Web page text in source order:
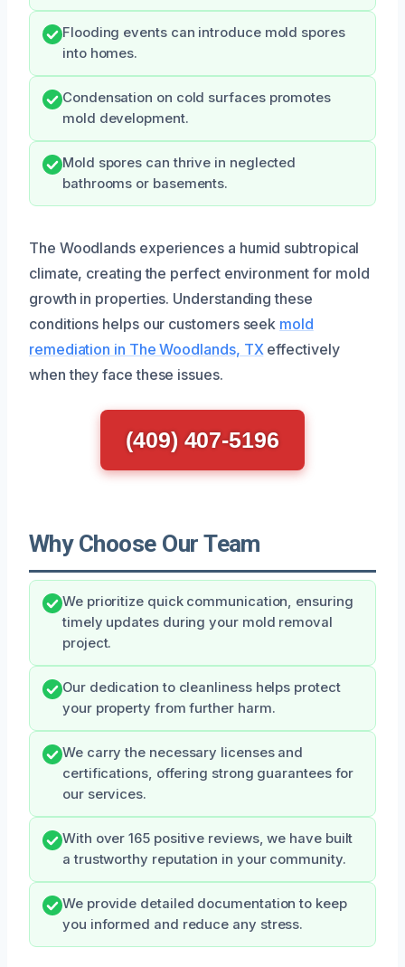
Flooding events can introduce mold spores
into homes.
Condensation on cold surfaces promotes
mold development.
Mold spores can thrive in neglected
bathrooms or basements.
The Woodlands experiences a humid subtropical
climate, creating the perfect environment for mold
growth in properties. Understanding these
conditions helps our customers seek mold
remediation in The Woodlands, TX effectively
when they face these issues.
(409) 407-5196
Why Choose Our Team
We prioritize quick communication, ensuring
timely updates during your mold removal
project.
Our dedication to cleanliness helps protect
your property from further harm.
We carry the necessary licenses and
certifications, offering strong guarantees for
our services.
With over 165 positive reviews, we have built
a trustworthy reputation in your community.
We provide detailed documentation to keep
you informed and reduce any stress.